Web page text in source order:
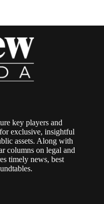
key players and
exclusive, insightful
assets. Along with
columns on legal and
timely news, best